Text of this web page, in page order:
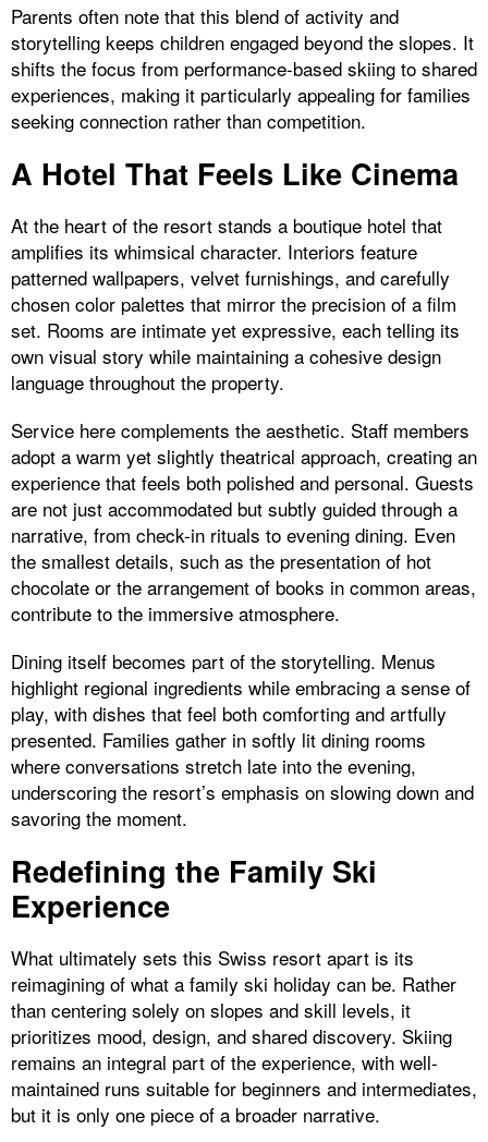
Parents often note that this blend of activity and
storytelling keeps children engaged beyond the slopes. It
shifts the focus from performance-based skiing to shared
experiences, making it particularly appealing for families
seeking connection rather than competition.
A Hotel That Feels Like Cinema
At the heart of the resort stands a boutique hotel that
amplifies its whimsical character. Interiors feature
patterned wallpapers, velvet furnishings, and carefully
chosen color palettes that mirror the precision of a film
set. Rooms are intimate yet expressive, each telling its
own visual story while maintaining a cohesive design
language throughout the property.
Service here complements the aesthetic. Staff members
adopt a warm yet slightly theatrical approach, creating an
experience that feels both polished and personal. Guests
are not just accommodated but subtly guided through a
narrative, from check-in rituals to evening dining. Even
the smallest details, such as the presentation of hot
chocolate or the arrangement of books in common areas,
contribute to the immersive atmosphere.
Dining itself becomes part of the storytelling. Menus
highlight regional ingredients while embracing a sense of
play, with dishes that feel both comforting and artfully
presented. Families gather in softly lit dining rooms
where conversations stretch late into the evening,
underscoring the resort’s emphasis on slowing down and
savoring the moment.
Redefining the Family Ski
Experience
What ultimately sets this Swiss resort apart is its
reimagining of what a family ski holiday can be. Rather
than centering solely on slopes and skill levels, it
prioritizes mood, design, and shared discovery. Skiing
remains an integral part of the experience, with well-
maintained runs suitable for beginners and intermediates,
but it is only one piece of a broader narrative.